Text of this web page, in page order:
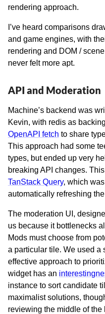
rendering approach.
I’ve heard comparisons
and game engines, with
rendering and DOM /
never felt more apt.
API and Moderation
Machine’s backend was
Kevin, with redis as
OpenAPI fetch to share
This approach had some
types, but ended up very
breaking API changes.
TanStack Query, which
automatically refreshing
The moderation UI,
us because it bottlenecks
Mods must choose from
a particular tile. We used a
effective approach to
widget has an
instance to sort candidate
maximalist solutions,
reviewing the middle of